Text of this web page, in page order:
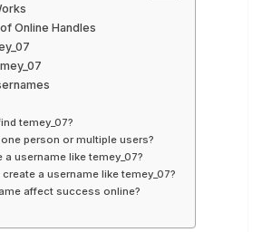
Online Handles
temey_07?
person or multiple users?
username like temey_07?
a username like temey_07?
affect success online?